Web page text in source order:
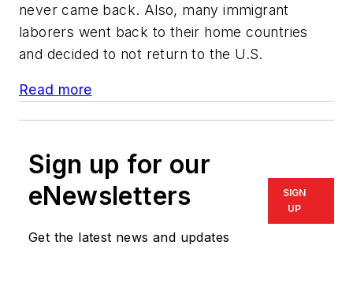
never came back. Also, many immigrant
laborers went back to their home countries
and decided to not return to the U.S.
Read more
Sign up for our
eNewsletters
Get the latest news and updates
SIGN
UP